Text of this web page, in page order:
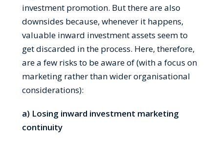
investment promotion. But there are also
downsides because, whenever it happens,
valuable inward investment assets seem to
get discarded in the process. Here, therefore,
are a few risks to be aware of (with a focus on
marketing rather than wider organisational
considerations):
a) Losing inward investment marketing
continuity